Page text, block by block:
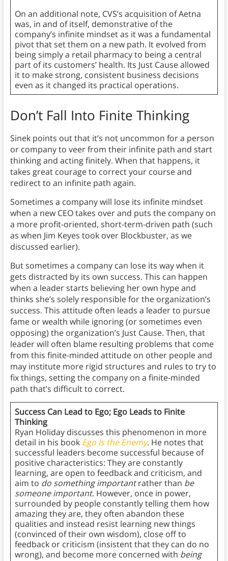
On an additional note, CVS’s acquisition of Aetna
was, in and of itself, demonstrative of the
company’s infinite mindset as it was a fundamental
pivot that set them on a new path. It evolved from
being simply a retail pharmacy to being a central
part of its customers’ health. Its Just Cause allowed
it to make strong, consistent business decisions
even as it changed its practical operations.
Don’t Fall Into Finite Thinking
Sinek points out that it’s not uncommon for a person
or company to veer from their infinite path and start
thinking and acting finitely. When that happens, it
takes great courage to correct your course and
redirect to an infinite path again.
Sometimes a company will lose its infinite mindset
when a new CEO takes over and puts the company on
a more profit-oriented, short-term-driven path (such
as when Jim Keyes took over Blockbuster, as we
discussed earlier).
But sometimes a company can lose its way when it
gets distracted by its own success. This can happen
when a leader starts believing her own hype and
thinks she’s solely responsible for the organization’s
success. This attitude often leads a leader to pursue
fame or wealth while ignoring (or sometimes even
opposing) the organization’s Just Cause. Then, that
leader will often blame resulting problems that come
from this finite-minded attitude on other people and
may institute more rigid structures and rules to try to
fix things, setting the company on a finite-minded
path that’s difficult to correct.
Success Can Lead to Ego; Ego Leads to Finite
Thinking
Ryan Holiday discusses this phenomenon in more
detail in his book Ego Is the Enemy. He notes that
successful leaders become successful because of
positive characteristics: They are constantly
learning, are open to feedback and criticism, and
aim to do something importantrather than be
someone important. However, once in power,
surrounded by people constantly telling them how
amazing they are, they often abandon these
qualities and instead resist learning new things
(convinced of their own wisdom), close off to
feedback or criticism (insistent that they can do no
wrong), and become more concerned with being